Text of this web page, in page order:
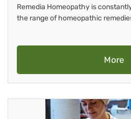
Remedia Homeopathy is
the range of homeopathic
More